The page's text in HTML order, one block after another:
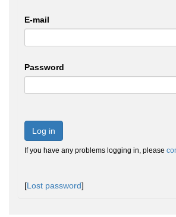
E-mail
Password
Log in
If you have any problems logging in, please
[Lost password]